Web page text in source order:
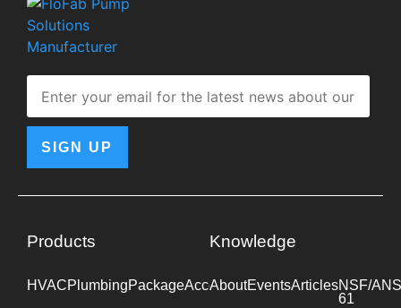
SIGN UP
Products
HVACPlumbingPackageAccessoriesIndustrial
Knowledge
AboutEventsArticlesNSF/
61